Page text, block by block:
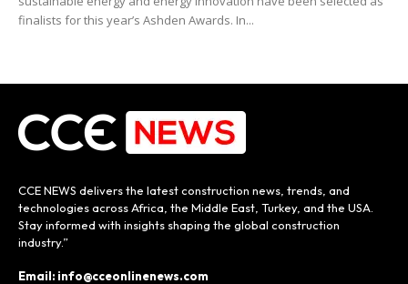
finalists for this year’s Ashden Awards. In...
CCE NEWS delivers the latest construction news, trends, and
technologies across Africa, the Middle East, Turkey, and the USA.
Stay informed with insights shaping the global construction
industry.”
Email: info@cceonlinenews.com